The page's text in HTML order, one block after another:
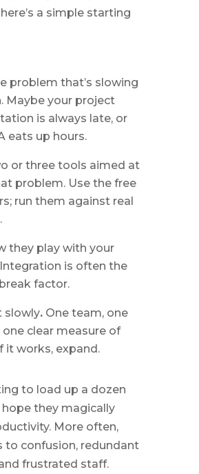
a simple starting
problem that’s slowing
Maybe your project
is always late, or
eats up hours.
or three tools aimed at
problem. Use the free
run them against real
they play with your
is often the
factor.
slowly.One team, one
clear measure of
it works, expand.
to load up a dozen
they magically
More often,
to confusion, redundant
frustrated staff.